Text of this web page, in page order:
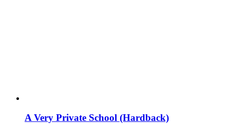
A Very Private School (Hardback)